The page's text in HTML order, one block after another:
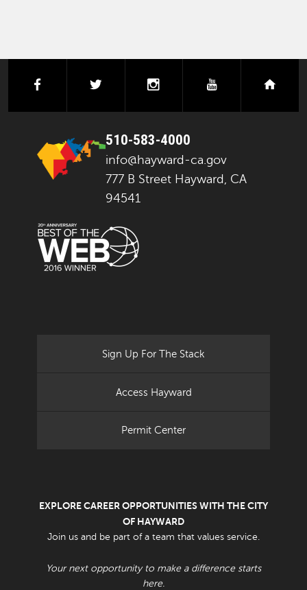
facebook instagramyoutube
510-583-4000
info@hayward-ca.gov
777 B Street Hayward, CA
94541
Sign Up For The Stack
Access Hayward
Permit Center
EXPLORE CAREER OPPORTUNITIES WITH THE CITY
OF HAYWARD
Join us and be part of a team that values service.
Your next opportunity to make a difference starts
here.